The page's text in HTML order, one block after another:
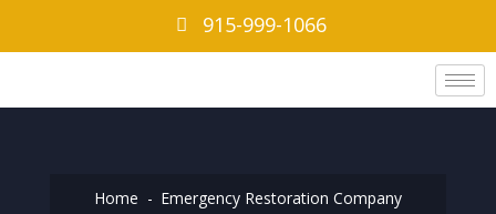
915-999-1066
Home Emergency Restoration Company